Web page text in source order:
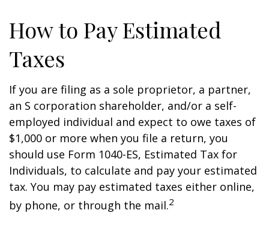
How to Pay Estimated
Taxes
If you are filing as a sole proprietor, a partner,
an S corporation shareholder, and/or a self-
employed individual and expect to owe taxes of
$1,000 or more when you file a return, you
should use Form 1040-ES, Estimated Tax for
Individuals, to calculate and pay your estimated
tax. You may pay estimated taxes either online,
by phone, or through the mail.2